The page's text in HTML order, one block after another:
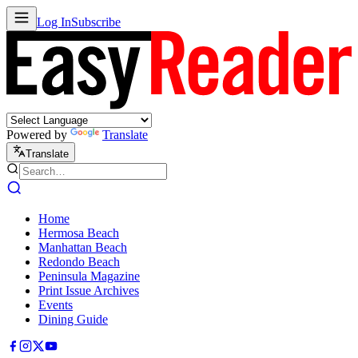
Log InSubscribe
Powered by Translate
Translate
Home
Hermosa Beach
Manhattan Beach
Redondo Beach
Peninsula Magazine
Print Issue Archives
Events
Dining Guide